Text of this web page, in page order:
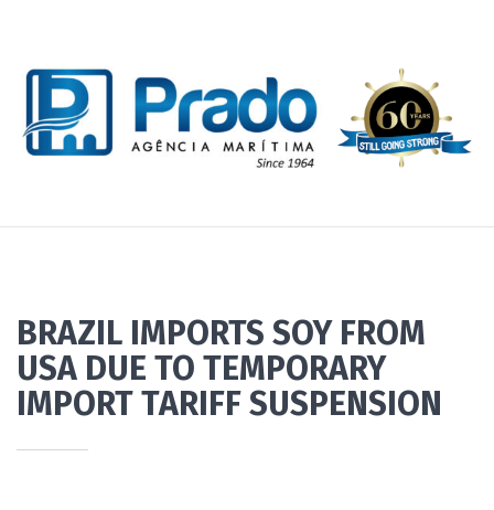
BRAZIL IMPORTS SOY FROM
USA DUE TO TEMPORARY
IMPORT TARIFF SUSPENSION